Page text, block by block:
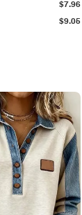
$9.05
$7.96